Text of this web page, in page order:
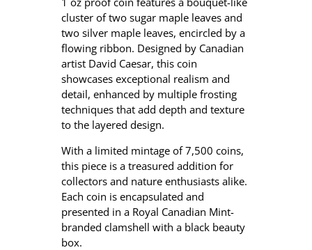
cluster of two sugar maple leaves and
two silver maple leaves, encircled by a
flowing ribbon. Designed by Canadian
artist David Caesar, this coin
showcases exceptional realism and
detail, enhanced by multiple frosting
techniques that add depth and texture
to the layered design.
With a limited mintage of 7,500 coins,
this piece is a treasured addition for
collectors and nature enthusiasts alike.
Each coin is encapsulated and
presented in a Royal Canadian Mint-
branded clamshell with a black beauty
box.